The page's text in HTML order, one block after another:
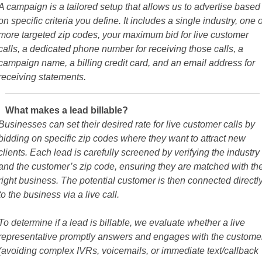
campaign is a tailored setup that allows us to advertise based
specific criteria you define. It includes a single industry, one
targeted zip codes, your maximum bid for live customer
a dedicated phone number for receiving those calls, a
name, a billing credit card, and an email address for
statements.
What makes a lead billable?
can set their desired rate for live customer calls by
on specific zip codes where they want to attract new
Each lead is carefully screened by verifying the industry
the customer’s zip code, ensuring they are matched with
business. The potential customer is then connected
the business via a live call.
determine if a lead is billable, we evaluate whether a live
promptly answers and engages with the
complex IVRs, voicemails, or immediate text/callback